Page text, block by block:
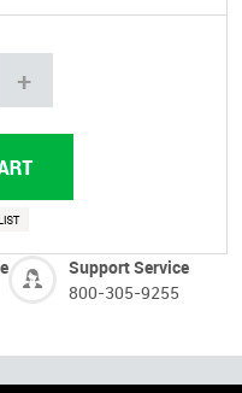
+
Support Service
800-305-9255